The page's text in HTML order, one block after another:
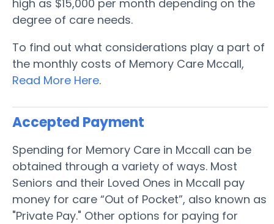
high as $15,000 per month depending on the
degree of care needs.
To find out what considerations play a part of
the monthly costs of Memory Care Mccall,
Read More Here.
Accepted Payment
Spending for Memory Care in Mccall can be
obtained through a variety of ways. Most
Seniors and their Loved Ones in Mccall pay
money for care “Out of Pocket”, also known as
"Private Pay." Other options for paying for